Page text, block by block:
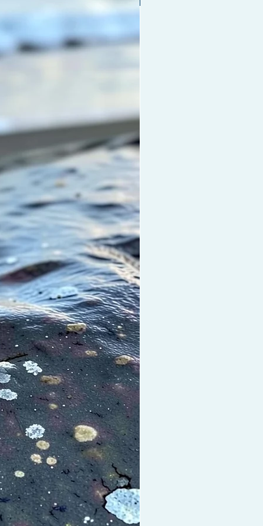
moisturises the hair, helps repair
hair with all natural Coconut
Oil, Vitamin E and Biotin. This